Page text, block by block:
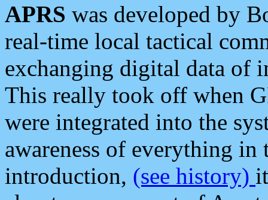
APRS was developed by
real-time local tactical
exchanging digital data of
This really took off when
were integrated into the
awareness of everything in
introduction, (see history)